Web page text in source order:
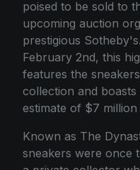
poised to be sold to
upcoming auction
prestigious
February 2nd, this
features the
collection and
estimate of $7
Known as The
sneakers were once